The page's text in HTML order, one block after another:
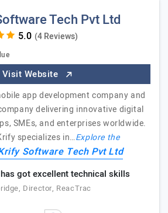
Tech Pvt Ltd
(4 Reviews)
Visit Website
app development company and
delivering innovative digital
SMEs, and enterprises worldwide.
specializes in…Explore the
Software Tech Pvt Ltd
got excellent technical skills
Director, ReacTrac